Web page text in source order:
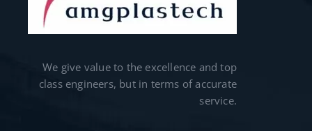
We give value to the excellence and top
class engineers, but in terms of accurate
service.